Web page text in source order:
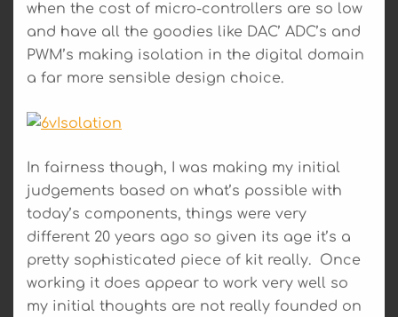
when the cost of micro-controllers are so low
and have all the goodies like DAC’ ADC’s and
PWM’s making isolation in the digital domain
a far more sensible design choice.
In fairness though, I was making my initial
judgements based on what’s possible with
today’s components, things were very
different 20 years ago so given its age it’s a
pretty sophisticated piece of kit really. Once
working it does appear to work very well so
my initial thoughts are not really founded on